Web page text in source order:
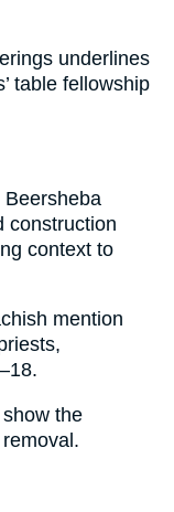
underlines
table fellowship
Beersheba
construction
context to
mention
the